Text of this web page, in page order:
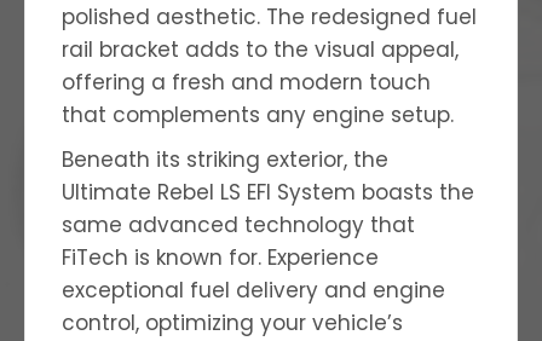
polished aesthetic. The redesigned fuel
rail bracket adds to the visual appeal,
offering a fresh and modern touch
that complements any engine setup.
Beneath its striking exterior, the
Ultimate Rebel LS EFI System boasts the
same advanced technology that
FiTech is known for. Experience
exceptional fuel delivery and engine
control, optimizing your vehicle’s